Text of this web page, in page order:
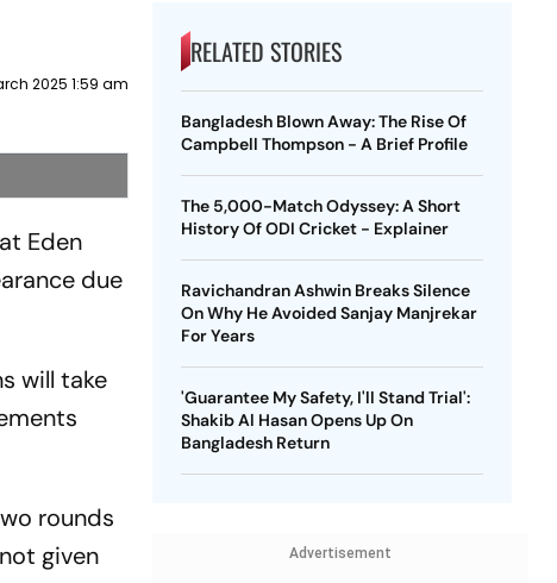
2025 1:59 am
Eden
due
will take
rounds
given
RELATED STORIES
Bangladesh Blown Away: The Rise Of
Campbell Thompson - A Brief Profile
The 5,000-Match Odyssey: A Short
History Of ODI Cricket - Explainer
Ravichandran Ashwin Breaks Silence
On Why He Avoided Sanjay Manjrekar
For Years
'Guarantee My Safety, I'll Stand Trial':
Shakib Al Hasan Opens Up On
Bangladesh Return
Advertisement